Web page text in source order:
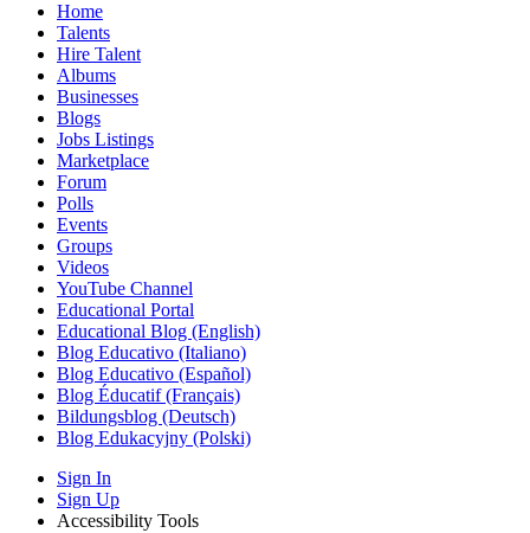
Home
Talents
Hire Talent
Albums
Businesses
Blogs
Jobs Listings
Marketplace
Forum
Polls
Events
Groups
Videos
YouTube Channel
Educational Portal
Educational Blog (English)
Blog Educativo (Italiano)
Blog Educativo (Español)
Blog Éducatif (Français)
Bildungsblog (Deutsch)
Blog Edukacyjny (Polski)
Sign In
Sign Up
Accessibility Tools